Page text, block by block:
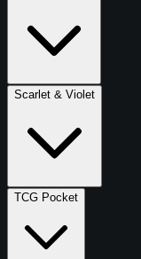
Scarlet & Violet
TCG Pocket